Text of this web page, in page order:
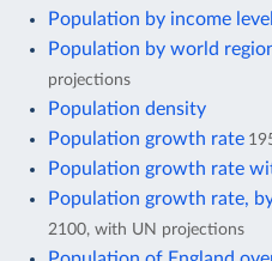
Population by income level
Population by world
projections
Population density
Population growth rate
Population growth rate
Population growth rate,
2100, with UN projections